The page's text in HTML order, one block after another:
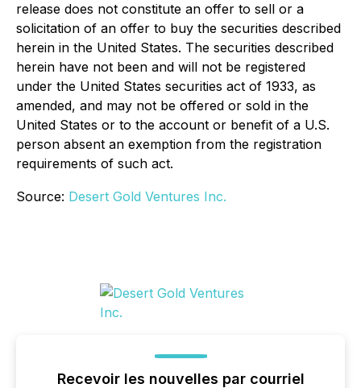
release does not constitute an offer to sell or a
solicitation of an offer to buy the securities described
herein in the United States. The securities described
herein have not been and will not be registered
under the United States securities act of 1933, as
amended, and may not be offered or sold in the
United States or to the account or benefit of a U.S.
person absent an exemption from the registration
requirements of such act.
Source: Desert Gold Ventures Inc.
Recevoir les nouvelles par courriel